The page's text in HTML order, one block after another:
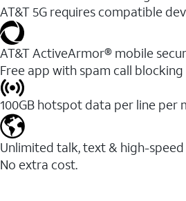
AT&T 5G requires compatible
AT&T ActiveArmor® mobile
Free app with spam call
100GB hotspot data per line per
Unlimited talk, text & high-
No extra cost.